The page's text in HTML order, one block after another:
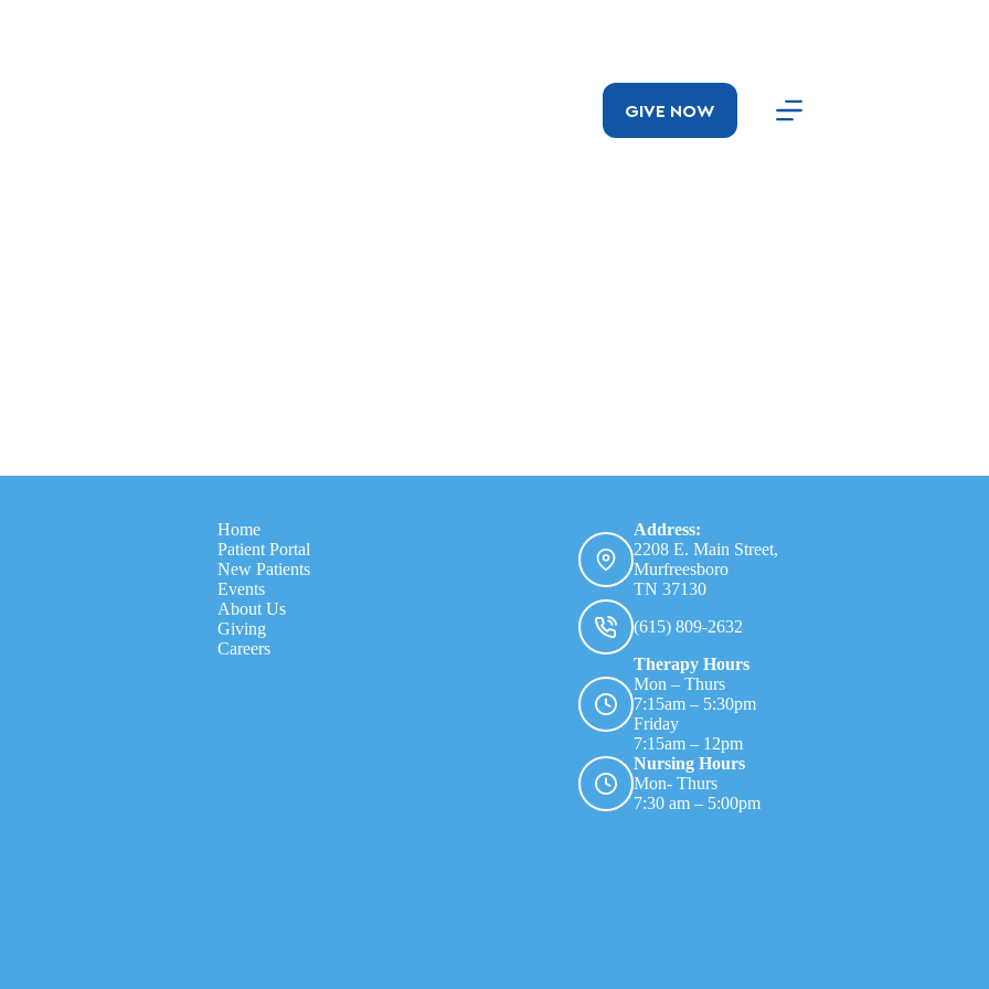
GIVE NOW
Home
Patient Portal
New Patients
Events
About Us
Giving
Careers
Address:
2208 E. Main Street,
Murfreesboro
TN 37130
(615) 809-2632
Therapy Hours
Mon – Thurs
7:15am – 5:30pm
Friday
7:15am – 12pm
Nursing Hours
Mon- Thurs
7:30 am – 5:00pm